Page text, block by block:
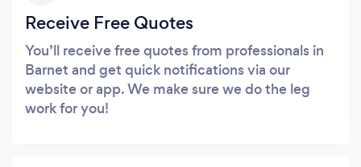
Receive Free Quotes
You’ll receive free quotes from professionals in
Barnet and get quick notifications via our
website or app. We make sure we do the leg
work for you!